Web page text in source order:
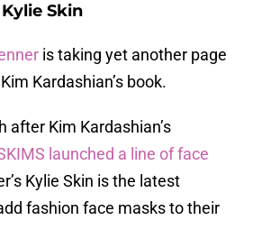
Skin
is taking yet another page
Kardashian’s book.
after Kim Kardashian’s
launched a line of face
Kylie Skin is the latest
fashion face masks to their